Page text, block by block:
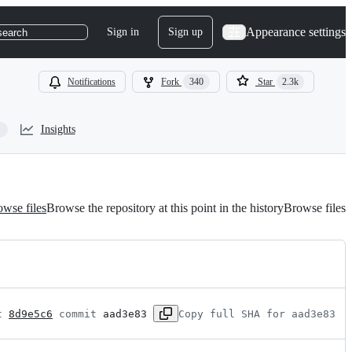
Sign in Sign up Appearance settings
Notifications Fork 340 Star 2.3k
Insights
filesBrowse the repository at this point in the historyBrowse files
8d9e5c6 commit aad3e83 Copy full SHA for aad3e83